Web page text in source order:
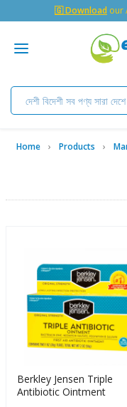
🇬 Download our
Home Products
Berkley Jensen Triple
Antibiotic Ointment